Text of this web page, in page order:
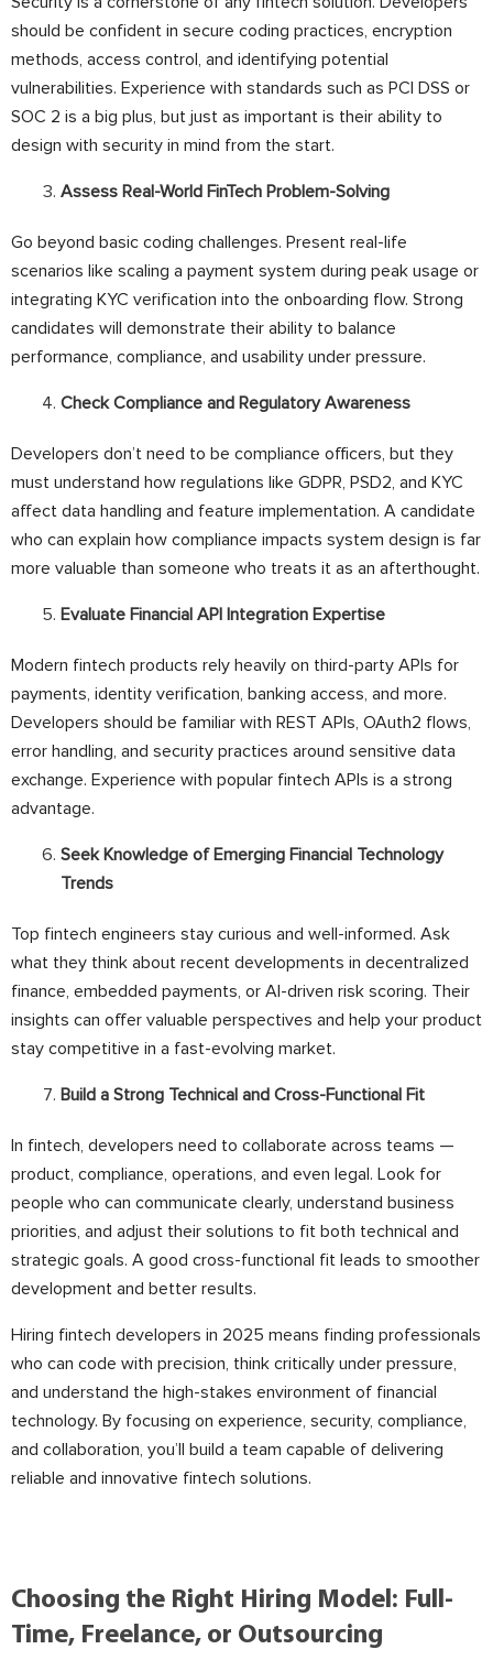
should be confident in secure coding practices, encryption
methods, access control, and identifying potential
vulnerabilities. Experience with standards such as PCI DSS or
SOC 2 is a big plus, but just as important is their ability to
design with security in mind from the start.
Assess Real-World FinTech Problem-Solving
Go beyond basic coding challenges. Present real-life
scenarios like scaling a payment system during peak usage or
integrating KYC verification into the onboarding flow. Strong
candidates will demonstrate their ability to balance
performance, compliance, and usability under pressure.
Check Compliance and Regulatory Awareness
Developers don’t need to be compliance officers, but they
must understand how regulations like GDPR, PSD2, and KYC
affect data handling and feature implementation. A candidate
who can explain how compliance impacts system design is far
more valuable than someone who treats it as an afterthought.
Evaluate Financial API Integration Expertise
Modern fintech products rely heavily on third-party APIs for
payments, identity verification, banking access, and more.
Developers should be familiar with REST APIs, OAuth2 flows,
error handling, and security practices around sensitive data
exchange. Experience with popular fintech APIs is a strong
advantage.
Seek Knowledge of Emerging Financial Technology
Trends
Top fintech engineers stay curious and well-informed. Ask
what they think about recent developments in decentralized
finance, embedded payments, or AI-driven risk scoring. Their
insights can offer valuable perspectives and help your product
stay competitive in a fast-evolving market.
Build a Strong Technical and Cross-Functional Fit
In fintech, developers need to collaborate across teams —
product, compliance, operations, and even legal. Look for
people who can communicate clearly, understand business
priorities, and adjust their solutions to fit both technical and
strategic goals. A good cross-functional fit leads to smoother
development and better results.
Hiring fintech developers in 2025 means finding professionals
who can code with precision, think critically under pressure,
and understand the high-stakes environment of financial
technology. By focusing on experience, security, compliance,
and collaboration, you’ll build a team capable of delivering
reliable and innovative fintech solutions.
Choosing the Right Hiring Model: Full-
Time, Freelance, or Outsourcing